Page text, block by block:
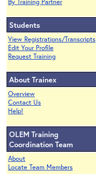
By Training Partner
Students
View Registrations/Transcripts
Edit Your Profile
Request Training
About Trainex
Overview
Contact Us
Help!
OLEM Training
Coordination Team
About
Locate Team Members